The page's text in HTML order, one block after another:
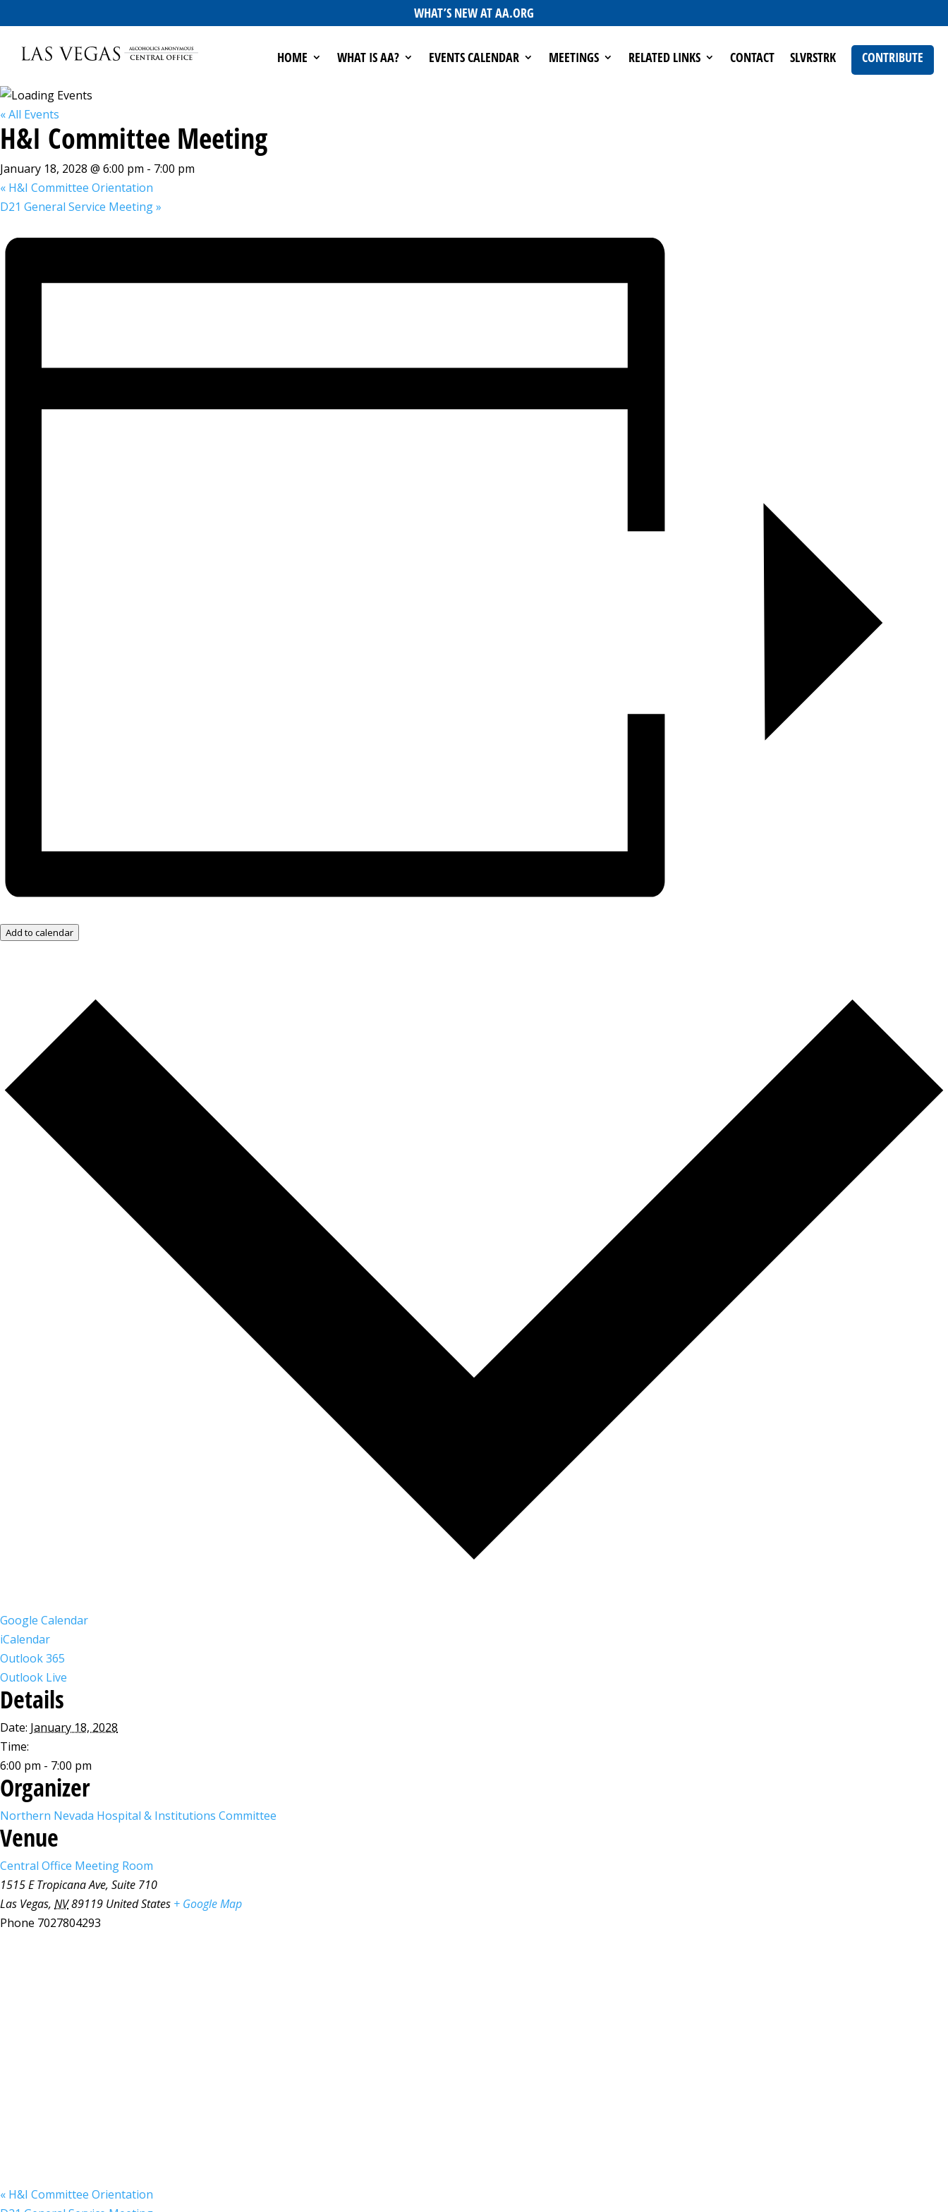
WHAT’S NEW AT AA.ORG
HOME WHAT IS AA? EVENTS CALENDAR MEETINGS RELATED LINKS CONTACT SLVRSTRK CONTRIBUTE
« All Events
H&I Committee Meeting
January 18, 2028 @ 6:00 pm - 7:00 pm
« H&I Committee Orientation
D21 General Service Meeting»
Add to calendar
Google Calendar
iCalendar
Outlook 365
Outlook Live
Details
Date: January 18, 2028
Time:
6:00 pm - 7:00 pm
Organizer
Northern Nevada Hospital & Institutions Committee
Venue
Central Office Meeting Room
1515 E Tropicana Ave, Suite 710
Las Vegas, NV89119 United States + Google Map
Phone 7027804293
« H&I Committee Orientation